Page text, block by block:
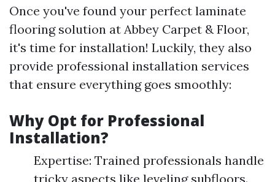
Once you've found your perfect laminate
flooring solution at Abbey Carpet & Floor,
it's time for installation! Luckily, they also
provide professional installation services
that ensure everything goes smoothly:
Why Opt for Professional
Installation?
Expertise: Trained professionals handle
tricky aspects like leveling subfloors.